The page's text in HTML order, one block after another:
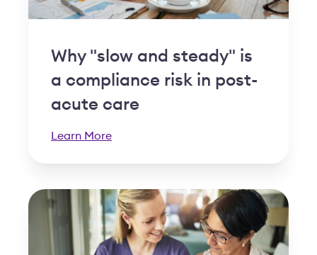
Why "slow and steady" is
a compliance risk in post-
acute care
Learn More